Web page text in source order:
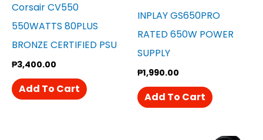
Corsair CV550
550WATTS 80PLUS
BRONZE CERTIFIED PSU
₱3,400.00
Add To Cart
INPLAY GS650PRO
RATED 650W POWER
SUPPLY
₱1,990.00
Add To Cart